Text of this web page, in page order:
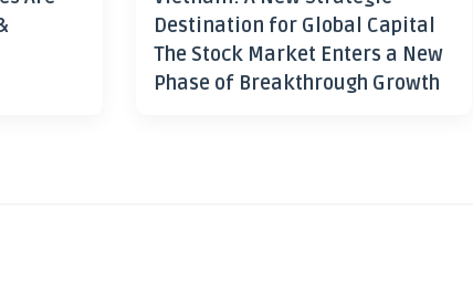
Destination for Global Capital
The Stock Market Enters a New
Phase of Breakthrough Growth